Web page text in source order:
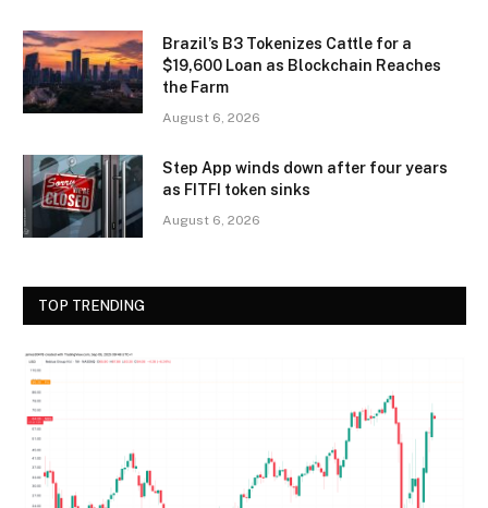
Brazil’s B3 Tokenizes Cattle for a
$19,600 Loan as Blockchain Reaches
the Farm
August 6, 2026
Step App winds down after four years
as FITFI token sinks
August 6, 2026
TOP TRENDING